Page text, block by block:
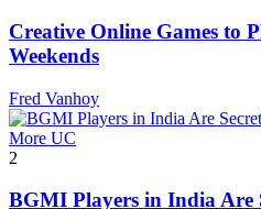
Creative Online Games to
Weekends
Fred Vanhoy
2
BGMI Players in India Are